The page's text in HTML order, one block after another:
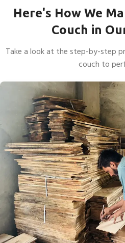
Here's How We
Couch in
Take a look at the step-by-step
couch to